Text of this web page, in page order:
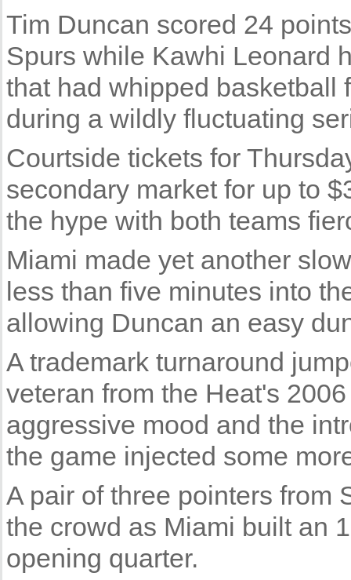
Tim Duncan scored 24
Spurs while Kawhi Leonard
that had whipped basketball
during a wildly fluctuating
Courtside tickets for
secondary market for up to
the hype with both teams
Miami made yet another
less than five minutes into
allowing Duncan an easy
A trademark turnaround
veteran from the Heat's
aggressive mood and the
the game injected some
A pair of three pointers from
the crowd as Miami built an
opening quarter.